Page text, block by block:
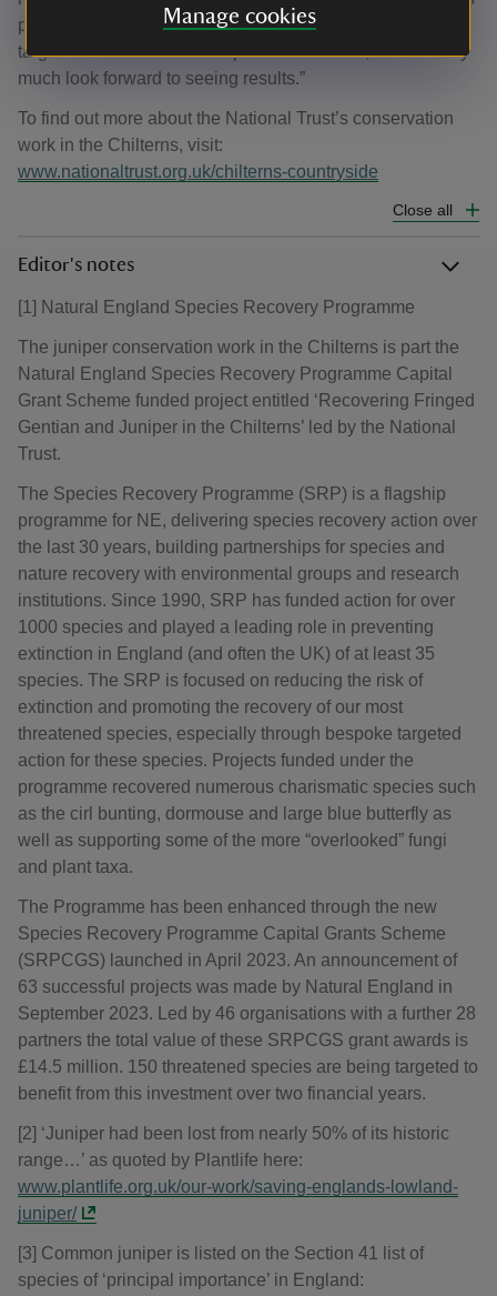
Manage cookies
project which is helping address the Environment Act
target to reduce the risk of species extinction, and we very
much look forward to seeing results.”
To find out more about the National Trust’s conservation
work in the Chilterns, visit:
www.nationaltrust.org.uk/chilterns-countryside
Close all
Editor's notes
[1] Natural England Species Recovery Programme
The juniper conservation work in the Chilterns is part the
Natural England Species Recovery Programme Capital
Grant Scheme funded project entitled ‘Recovering Fringed
Gentian and Juniper in the Chilterns’ led by the National
Trust.
The Species Recovery Programme (SRP) is a flagship
programme for NE, delivering species recovery action over
the last 30 years, building partnerships for species and
nature recovery with environmental groups and research
institutions. Since 1990, SRP has funded action for over
1000 species and played a leading role in preventing
extinction in England (and often the UK) of at least 35
species. The SRP is focused on reducing the risk of
extinction and promoting the recovery of our most
threatened species, especially through bespoke targeted
action for these species. Projects funded under the
programme recovered numerous charismatic species such
as the cirl bunting, dormouse and large blue butterfly as
well as supporting some of the more “overlooked” fungi
and plant taxa.
The Programme has been enhanced through the new
Species Recovery Programme Capital Grants Scheme
(SRPCGS) launched in April 2023. An announcement of
63 successful projects was made by Natural England in
September 2023. Led by 46 organisations with a further 28
partners the total value of these SRPCGS grant awards is
£14.5 million. 150 threatened species are being targeted to
benefit from this investment over two financial years.
[2] ‘Juniper had been lost from nearly 50% of its historic
range…’ as quoted by Plantlife here:
www.plantlife.org.uk/our-work/saving-englands-lowland-
juniper/
[3] Common juniper is listed on the Section 41 list of
species of ‘principal importance’ in England: